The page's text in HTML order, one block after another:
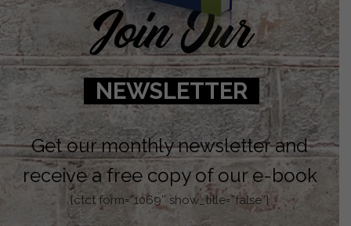
Join Our
NEWSLETTER
Get our monthly newsletter and
receive a free copy of our e-book
[ctct form=”1069″ show_title=”false”]